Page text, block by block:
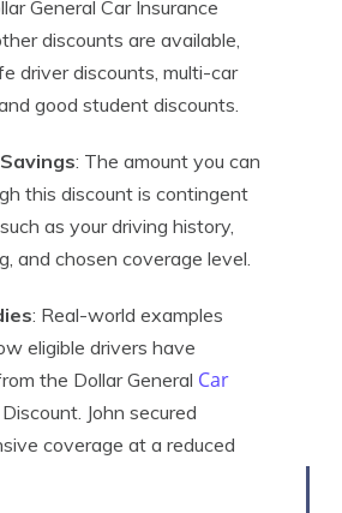
General Car Insurance
discounts are available,
driver discounts, multi-car
good student discounts.
: The amount you can
this discount is contingent
as your driving history,
and chosen coverage level.
: Real-world examples
eligible drivers have
the Dollar General Car
Discount. John secured
coverage at a reduced